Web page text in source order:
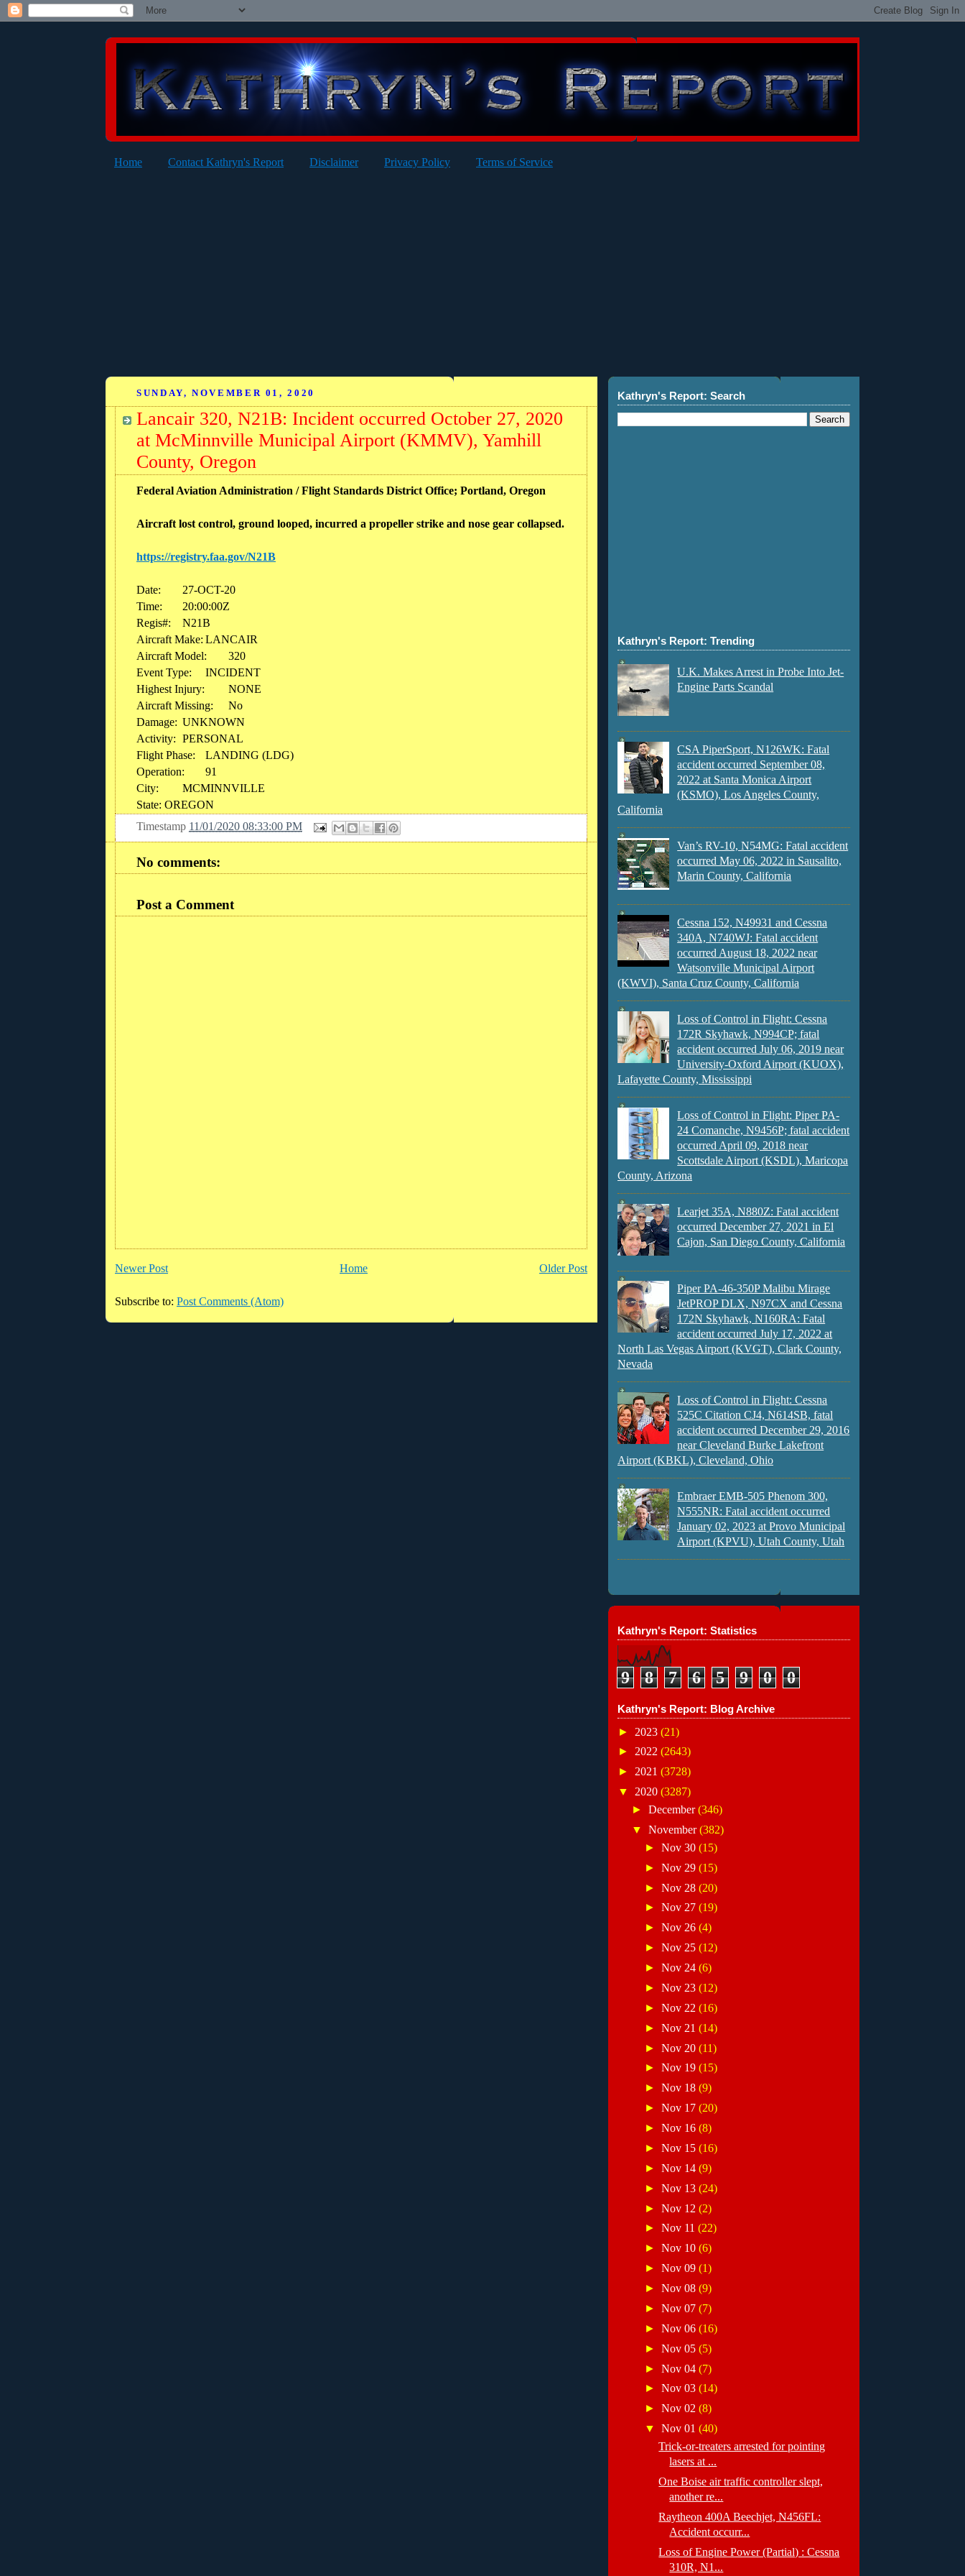
Home Contact Kathryn's Report Disclaimer Privacy Policy Terms of Service
SUNDAY, NOVEMBER 01, 2020
Lancair 320, N21B: Incident occurred October 27, 2020
at McMinnville Municipal Airport (KMMV), Yamhill
County, Oregon
Federal Aviation Administration / Flight Standards District Office; Portland, Oregon
Aircraft lost control, ground looped, incurred a propeller strike and nose gear collapsed.
https://registry.faa.gov/N21B
Date:
27-OCT-20
Time:
20:00:00Z
Regis#:
N21B
Aircraft Make: LANCAIR
Aircraft Model:
320
Event Type:
INCIDENT
Highest Injury:
NONE
Aircraft Missing:
No
Damage: UNKNOWN
Activity: PERSONAL
Flight Phase:
LANDING (LDG)
Operation:
91
City:
MCMINNVILLE
State: OREGON
Timestamp 11/01/2020 08:33:00 PM
No comments:
Post a Comment
Newer Post Older Post
Home
Subscribe to: Post Comments (Atom)
Kathryn's Report: Search
Kathryn's Report: Trending
U.K. Makes Arrest in Probe Into Jet-
Engine Parts Scandal
CSA PiperSport, N126WK: Fatal
accident occurred September 08,
2022 at Santa Monica Airport
(KSMO), Los Angeles County,
California
Van’s RV-10, N54MG: Fatal accident
occurred May 06, 2022 in Sausalito,
Marin County, California
Cessna 152, N49931 and Cessna
340A, N740WJ: Fatal accident
occurred August 18, 2022 near
Watsonville Municipal Airport
(KWVI), Santa Cruz County, California
Loss of Control in Flight: Cessna
172R Skyhawk, N994CP; fatal
accident occurred July 06, 2019 near
University-Oxford Airport (KUOX),
Lafayette County, Mississippi
Loss of Control in Flight: Piper PA-
24 Comanche, N9456P; fatal accident
occurred April 09, 2018 near
Scottsdale Airport (KSDL), Maricopa
County, Arizona
Learjet 35A, N880Z: Fatal accident
occurred December 27, 2021 in El
Cajon, San Diego County, California
Piper PA-46-350P Malibu Mirage
JetPROP DLX, N97CX and Cessna
172N Skyhawk, N160RA: Fatal
accident occurred July 17, 2022 at
North Las Vegas Airport (KVGT), Clark County,
Nevada
Loss of Control in Flight: Cessna
525C Citation CJ4, N614SB, fatal
accident occurred December 29, 2016
near Cleveland Burke Lakefront
Airport (KBKL), Cleveland, Ohio
Embraer EMB-505 Phenom 300,
N555NR: Fatal accident occurred
January 02, 2023 at Provo Municipal
Airport (KPVU), Utah County, Utah
Kathryn's Report: Statistics
9 8 7 6 5 9 0 0
Kathryn's Report: Blog Archive
► 2023 (21)
► 2022 (2643)
► 2021 (3728)
▼ 2020 (3287)
► December(346)
▼ November(382)
►Nov 30(15)
►Nov 29(15)
►Nov 28(20)
►Nov 27(19)
►Nov 26(4)
►Nov 25(12)
►Nov 24(6)
►Nov 23(12)
►Nov 22(16)
►Nov 21(14)
►Nov 20(11)
►Nov 19(15)
►Nov 18(9)
►Nov 17(20)
►Nov 16(8)
►Nov 15(16)
►Nov 14(9)
►Nov 13(24)
►Nov 12(2)
►Nov 11(22)
►Nov 10(6)
►Nov 09(1)
►Nov 08(9)
►Nov 07(7)
►Nov 06(16)
►Nov 05(5)
►Nov 04(7)
►Nov 03(14)
►Nov 02(8)
▼Nov 01(40)
Trick-or-treaters arrested for pointing
lasers at ...
One Boise air traffic controller slept,
another re...
Raytheon 400A Beechjet, N456FL:
Accident occurr...
Loss of Engine Power (Partial) : Cessna
310R, N1...